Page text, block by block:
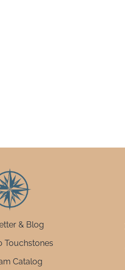
& Blog
Touchstones
Catalog